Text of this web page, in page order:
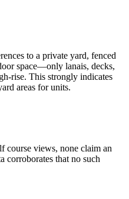
to a private yard, fenced
space—only lanais, decks,
rise. This strongly indicates
areas for units.
course views, none claim an
corroborates that no such